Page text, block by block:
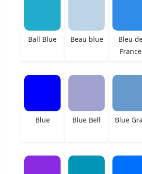
Ball Blue Beau blue
Bleu
France
Blue Blue Bell Blue